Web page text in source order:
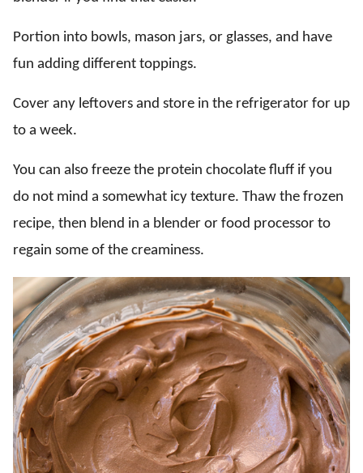
Portion into bowls, mason jars, or glasses, and have
fun adding different toppings.
Cover any leftovers and store in the refrigerator for up
to a week.
You can also freeze the protein chocolate fluff if you
do not mind a somewhat icy texture. Thaw the frozen
recipe, then blend in a blender or food processor to
regain some of the creaminess.